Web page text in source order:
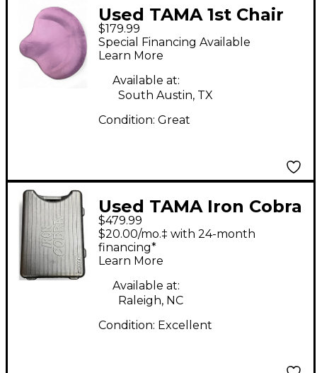
Used TAMA 1st Chair
Glide Rider Drum
Throne
$179.99
Special Financing Available
Learn More
Available at:
South Austin, TX
Condition: Great
Used TAMA Iron Cobra
900 Powerglide
Double Bass Drum
Pedal
$479.99
$20.00/mo.‡ with 24-month
financing*
Learn More
Available at:
Raleigh, NC
Condition: Excellent